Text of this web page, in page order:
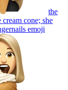
the
cone; she
emoji